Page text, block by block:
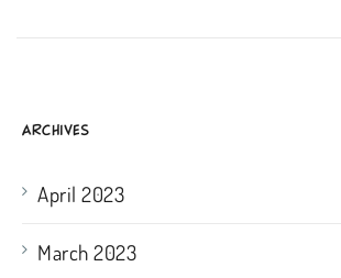
ARCHIVES
April 2023
March 2023